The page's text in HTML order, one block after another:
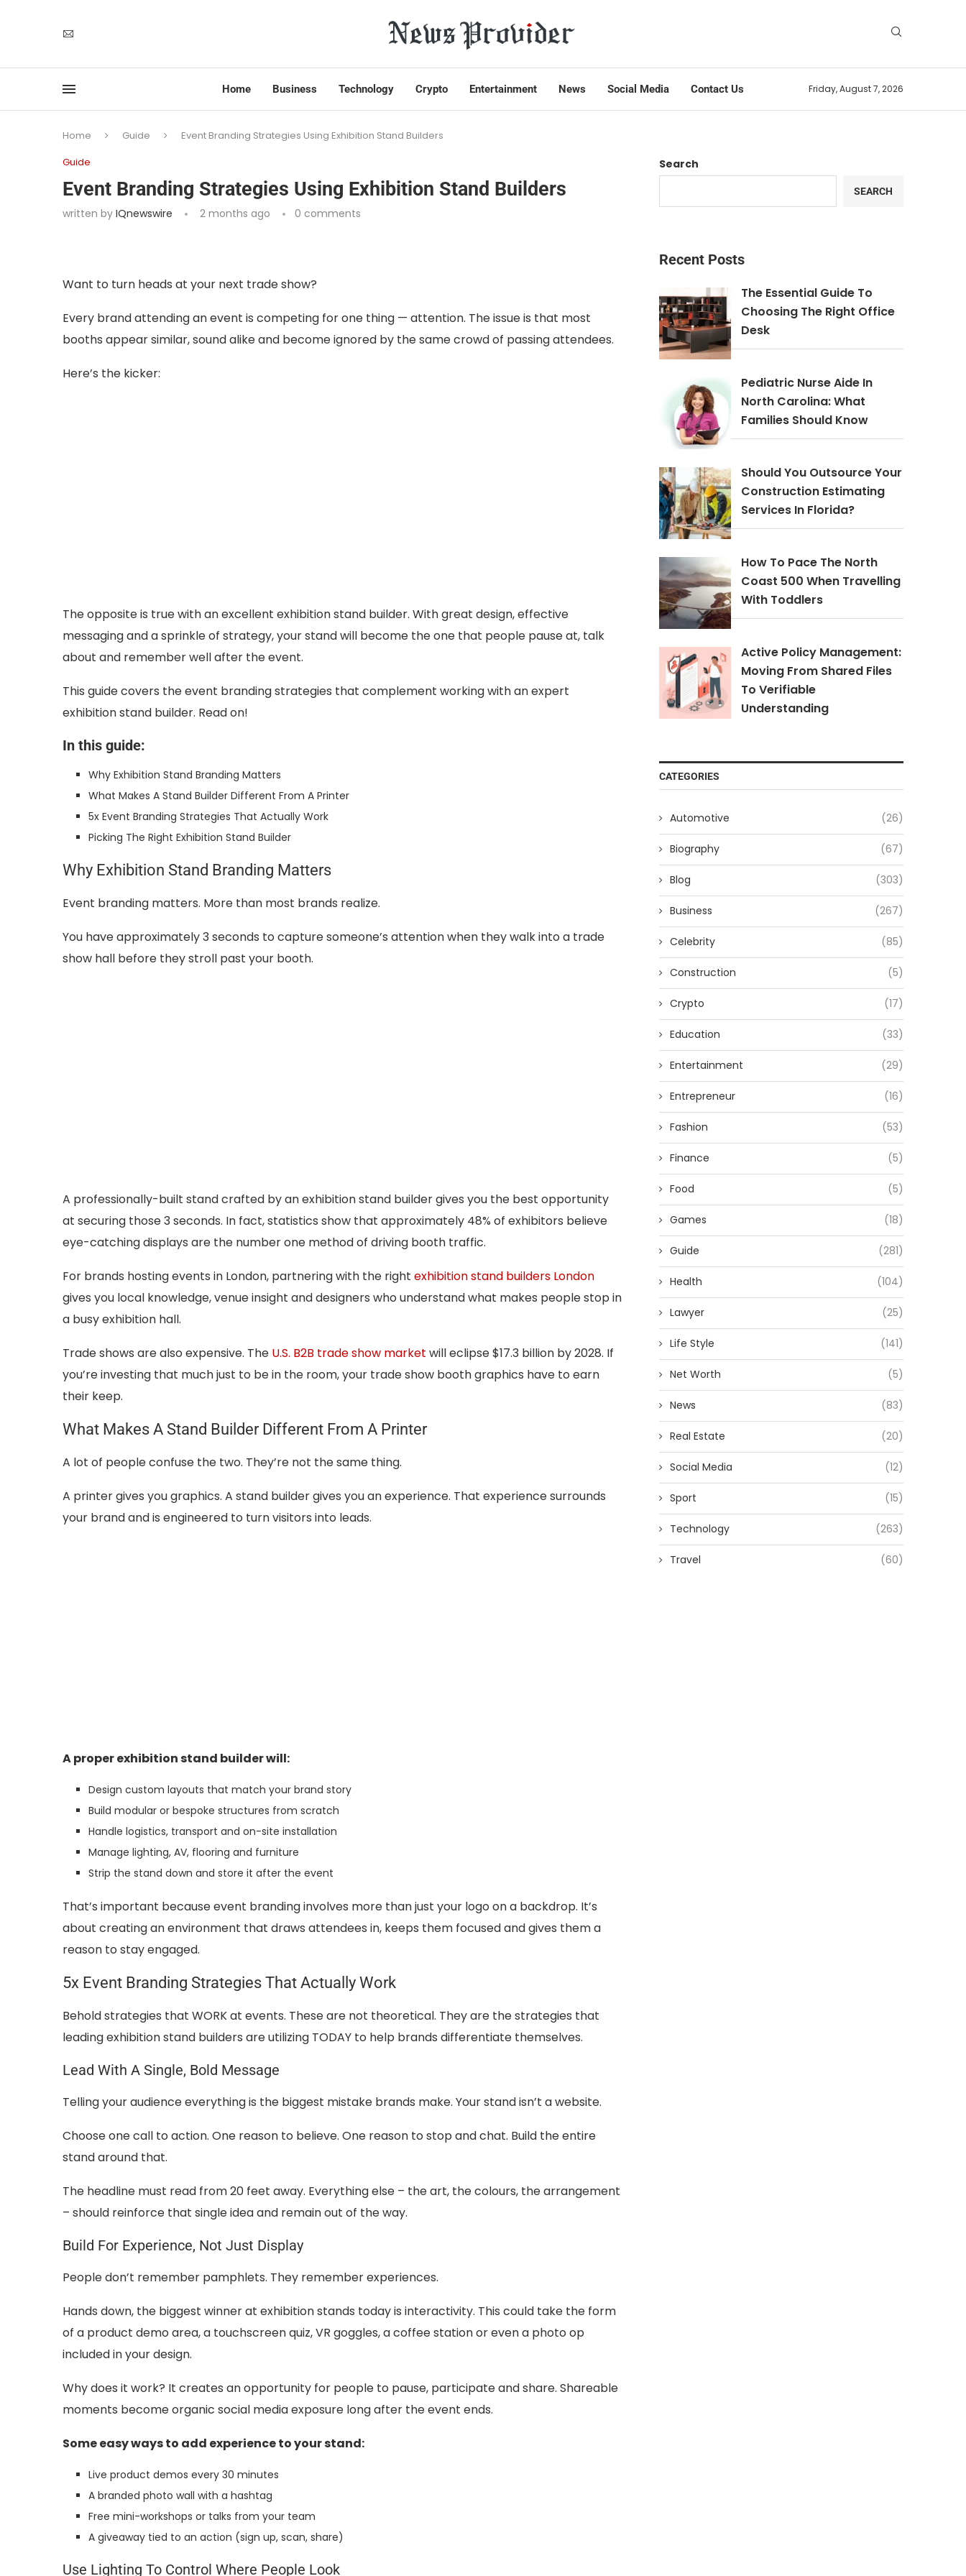
Home Business Technology Crypto Entertainment News Social Media Contact Us Friday, August 7, 2026
Home Guide
Event Branding Strategies Using Exhibition Stand Builders
Guide
Event Branding Strategies Using Exhibition Stand Builders
written by IQnewswire 2 months ago 0 comments
Want to turn heads at your next trade show?
Every brand attending an event is competing for one thing — attention. The issue is that most
booths appear similar, sound alike and become ignored by the same crowd of passing attendees.
Here’s the kicker:
The opposite is true with an excellent exhibition stand builder. With great design, effective
messaging and a sprinkle of strategy, your stand will become the one that people pause at, talk
about and remember well after the event.
This guide covers the event branding strategies that complement working with an expert
exhibition stand builder. Read on!
In this guide:
Why Exhibition Stand Branding Matters
What Makes A Stand Builder Different From A Printer
5x Event Branding Strategies That Actually Work
Picking The Right Exhibition Stand Builder
Why Exhibition Stand Branding Matters
Event branding matters. More than most brands realize.
You have approximately 3 seconds to capture someone’s attention when they walk into a trade
show hall before they stroll past your booth.
A professionally-built stand crafted by an exhibition stand builder gives you the best opportunity
at securing those 3 seconds. In fact, statistics show that approximately 48% of exhibitors believe
eye-catching displays are the number one method of driving booth traffic.
For brands hosting events in London, partnering with the right exhibition stand builders London
gives you local knowledge, venue insight and designers who understand what makes people stop in
a busy exhibition hall.
Trade shows are also expensive. The U.S. B2B trade show market will eclipse $17.3 billion by 2028. If
you’re investing that much just to be in the room, your trade show booth graphics have to earn
their keep.
What Makes A Stand Builder Different From A Printer
A lot of people confuse the two. They’re not the same thing.
A printer gives you graphics. A stand builder gives you an experience. That experience surrounds
your brand and is engineered to turn visitors into leads.
A proper exhibition stand builder will:
Design custom layouts that match your brand story
Build modular or bespoke structures from scratch
Handle logistics, transport and on-site installation
Manage lighting, AV, flooring and furniture
Strip the stand down and store it after the event
That’s important because event branding involves more than just your logo on a backdrop. It’s
about creating an environment that draws attendees in, keeps them focused and gives them a
reason to stay engaged.
5x Event Branding Strategies That Actually Work
Behold strategies that WORK at events. These are not theoretical. They are the strategies that
leading exhibition stand builders are utilizing TODAY to help brands differentiate themselves.
Lead With A Single, Bold Message
Telling your audience everything is the biggest mistake brands make. Your stand isn’t a website.
Choose one call to action. One reason to believe. One reason to stop and chat. Build the entire
stand around that.
The headline must read from 20 feet away. Everything else – the art, the colours, the arrangement
– should reinforce that single idea and remain out of the way.
Build For Experience, Not Just Display
People don’t remember pamphlets. They remember experiences.
Hands down, the biggest winner at exhibition stands today is interactivity. This could take the form
of a product demo area, a touchscreen quiz, VR goggles, a coffee station or even a photo op
included in your design.
Why does it work? It creates an opportunity for people to pause, participate and share. Shareable
moments become organic social media exposure long after the event ends.
Some easy ways to add experience to your stand:
Live product demos every 30 minutes
A branded photo wall with a hashtag
Free mini-workshops or talks from your team
A giveaway tied to an action (sign up, scan, share)
Use Lighting To Control Where People Look
Search
SEARCH
Recent Posts
The Essential Guide To
Choosing The Right Office
Desk
Pediatric Nurse Aide In
North Carolina: What
Families Should Know
Should You Outsource Your
Construction Estimating
Services In Florida?
How To Pace The North
Coast 500 When Travelling
With Toddlers
Active Policy Management:
Moving From Shared Files
To Verifiable
Understanding
CATEGORIES
Automotive (26)
Biography (67)
Blog (303)
Business (267)
Celebrity (85)
Construction (5)
Crypto (17)
Education (33)
Entertainment (29)
Entrepreneur (16)
Fashion (53)
Finance (5)
Food (5)
Games (18)
Guide (281)
Health (104)
Lawyer (25)
Life Style (141)
Net Worth (5)
News (83)
Real Estate (20)
Social Media (12)
Sport (15)
Technology (263)
Travel (60)